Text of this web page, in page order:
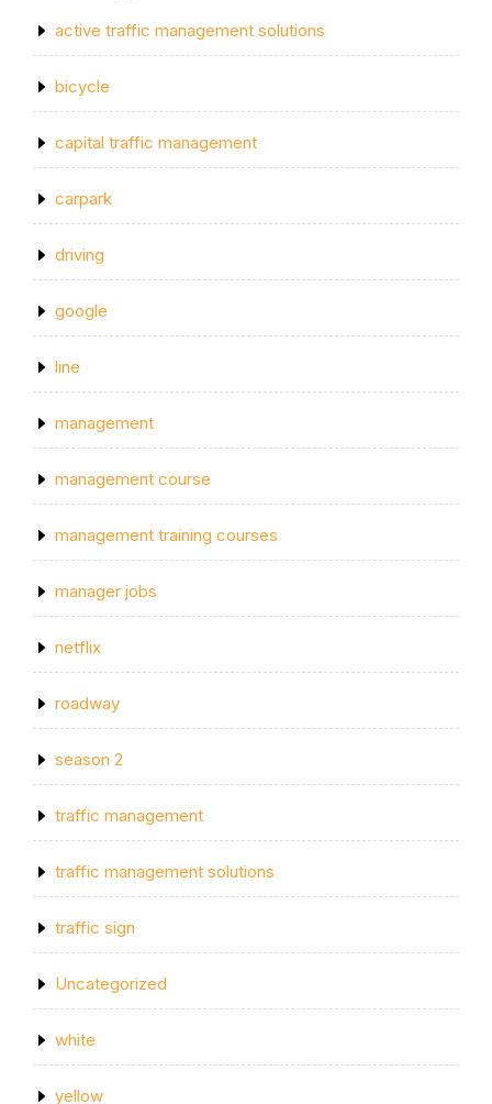
active traffic management solutions
bicycle
capital traffic management
carpark
driving
google
line
management
management course
management training courses
manager jobs
netflix
roadway
season 2
traffic management
traffic management solutions
traffic sign
Uncategorized
white
yellow